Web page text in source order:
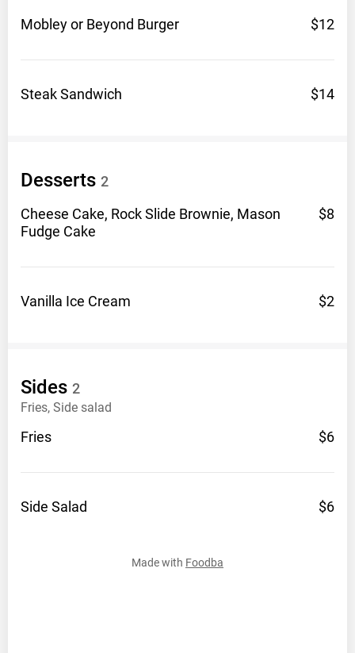
Mobley or Beyond Burger $12
SteakSandwich $14
Desserts 2
Cheese Cake, Rock Slide Brownie, Mason
Fudge Cake
$8
Vanilla Ice Cream $2
Sides 2
Fries, Side salad
Fries $6
Side Salad $6
Made with Foodba